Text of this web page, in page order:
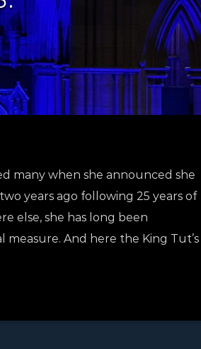
many when she announced she
years ago following 25 years of
else, she has long been
And here the King Tut’s